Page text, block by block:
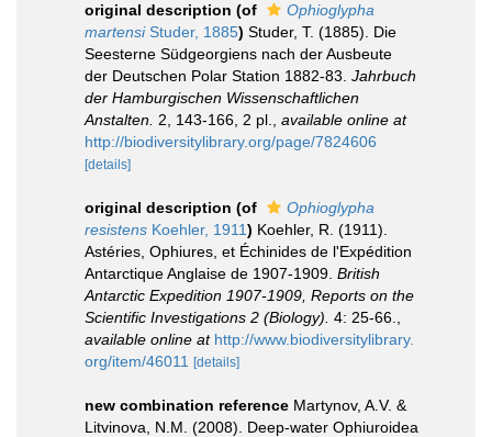
original description (of
Ophioglypha
martensiStuder, 1885) Studer, T. (1885). Die
Seesterne Südgeorgiens nach der Ausbeute
der Deutschen Polar Station 1882-83. Jahrbuch
der Hamburgischen Wissenschaftlichen
Anstalten. 2, 143-166, 2 pl.
available online at
http://biodiversitylibrary.org/page/7824606
[details]
original description (of
Ophioglypha
resistens Koehler, 1911) Koehler, R. (1911).
Astéries, Ophiures, et Échinides de l'Expédition
Antarctique Anglaise de 1907-1909. British
Antarctic Expedition 1907-1909, Reports on the
Scientific Investigations 2 (Biology). 4: 25-66.
available online at http://www.biodiversitylibrary.
org/item/46011
[details]
new combination reference Martynov, A.V. &
Litvinova, N.M. (2008). Deep-water Ophiuroidea